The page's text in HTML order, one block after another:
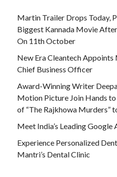
Martin Trailer Drops Today,
Biggest Kannada Movie
On 11th October
New Era Cleantech Appoints
Chief Business Officer
Award-Winning Writer
Motion Picture Join Hands
of “The Rajkhowa Murders”
Meet India’s Leading Google
Experience Personalized
Mantri’s Dental Clinic